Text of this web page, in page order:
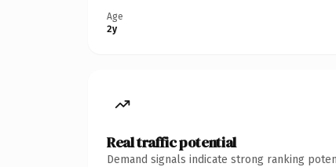
Age
2y
Real traffic potential
Demand signals indicate strong ranking